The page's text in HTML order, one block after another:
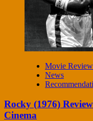
Movie
News
Rocky (1976)
Cinema